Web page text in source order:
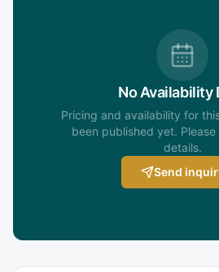
No Availability
Pricing and availability for
been published yet.
details.
Send